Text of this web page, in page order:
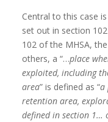
Central to this case
set out in section
102 of the MHSA,
others, a “…place
exploited, including
area” is defined as “a
retention area,
defined in section 1…